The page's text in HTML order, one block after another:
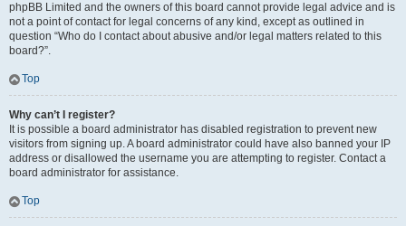
phpBB Limited and the owners of this board cannot provide legal advice and is
not a point of contact for legal concerns of any kind, except as outlined in
question “Who do I contact about abusive and/or legal matters related to this
board?”.
Top
Why can’t I register?
It is possible a board administrator has disabled registration to prevent new
visitors from signing up. A board administrator could have also banned your IP
address or disallowed the username you are attempting to register. Contact a
board administrator for assistance.
Top